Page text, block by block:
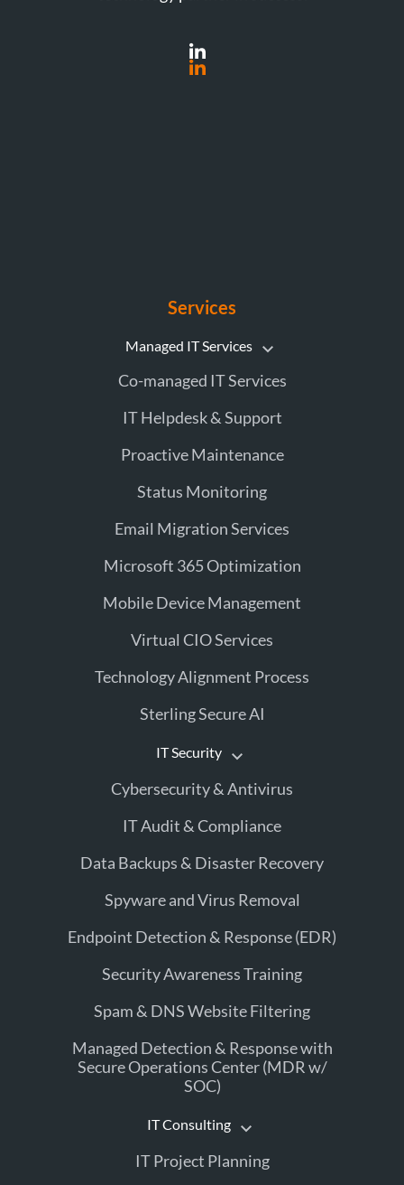
Services
Managed IT Services
Co-managed IT Services
IT Helpdesk & Support
Proactive Maintenance
Status Monitoring
Email Migration Services
Microsoft 365 Optimization
Mobile Device Management
Virtual CIO Services
Technology Alignment Process
Sterling Secure AI
IT Security
Cybersecurity & Antivirus
IT Audit & Compliance
Data Backups & Disaster Recovery
Spyware and Virus Removal
Endpoint Detection & Response (EDR)
Security Awareness Training
Spam & DNS Website Filtering
Managed Detection & Response with
Secure Operations Center (MDR w/
SOC)
IT Consulting
IT Project Planning